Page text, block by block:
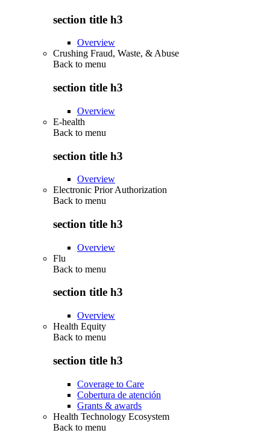
section title h3
Overview
Crushing Fraud, Waste, & Abuse
Back to menu
section title h3
Overview
E-health
Back to menu
section title h3
Overview
Electronic Prior Authorization
Back to menu
section title h3
Overview
Flu
Back to menu
section title h3
Overview
Health Equity
Back to menu
section title h3
Coverage to Care
Cobertura de atención
Grants & awards
Health Technology Ecosystem
Back to menu